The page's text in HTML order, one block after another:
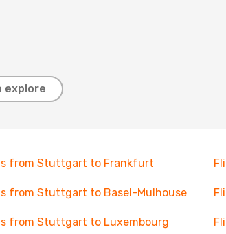
explore
from Stuttgart to Frankfurt
from Stuttgart to Basel-Mulhouse
from Stuttgart to Luxembourg